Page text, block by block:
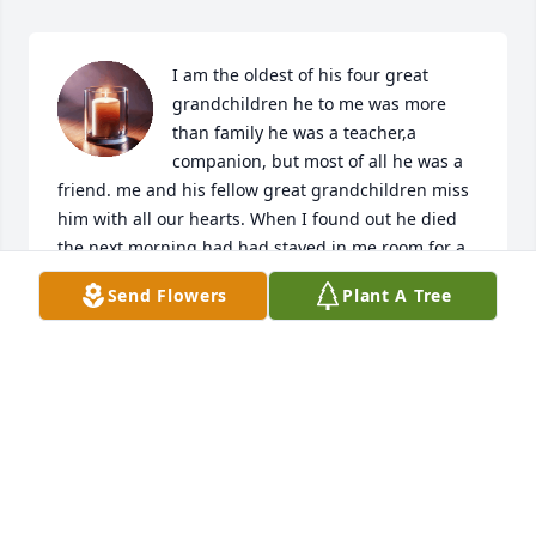
I am the oldest of his four great
grandchildren he to me was more
than family he was a teacher,a
companion, but most of all he was a
friend. me and his fellow great grandchildren miss
him with all our hearts. When I found out he died
the next morning had had stayed in me room for a
long time. He taught me many things like the
importance of hard labor. My family members tried
Send Flowers Plant A Tree